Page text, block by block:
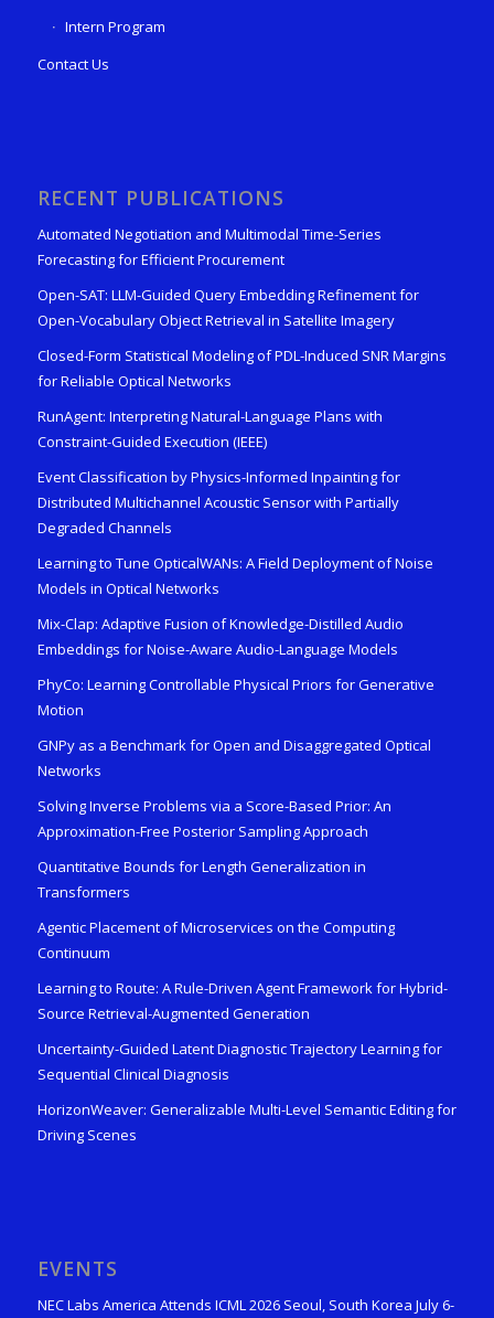
Intern Program
Contact Us
RECENT PUBLICATIONS
Automated Negotiation and Multimodal Time-Series
Forecasting for Efficient Procurement
Open-SAT: LLM-Guided Query Embedding Refinement for
Open-Vocabulary Object Retrieval in Satellite Imagery
Closed-Form Statistical Modeling of PDL-Induced SNR Margins
for Reliable Optical Networks
RunAgent: Interpreting Natural-Language Plans with
Constraint-Guided Execution (IEEE)
Event Classification by Physics-Informed Inpainting for
Distributed Multichannel Acoustic Sensor with Partially
Degraded Channels
Learning to Tune OpticalWANs: A Field Deployment of Noise
Models in Optical Networks
Mix-Clap: Adaptive Fusion of Knowledge-Distilled Audio
Embeddings for Noise-Aware Audio-Language Models
PhyCo: Learning Controllable Physical Priors for Generative
Motion
GNPy as a Benchmark for Open and Disaggregated Optical
Networks
Solving Inverse Problems via a Score-Based Prior: An
Approximation-Free Posterior Sampling Approach
Quantitative Bounds for Length Generalization in
Transformers
Agentic Placement of Microservices on the Computing
Continuum
Learning to Route: A Rule-Driven Agent Framework for Hybrid-
Source Retrieval-Augmented Generation
Uncertainty-Guided Latent Diagnostic Trajectory Learning for
Sequential Clinical Diagnosis
HorizonWeaver: Generalizable Multi-Level Semantic Editing for
Driving Scenes
EVENTS
NEC Labs America Attends ICML 2026 Seoul, South Korea July 6-